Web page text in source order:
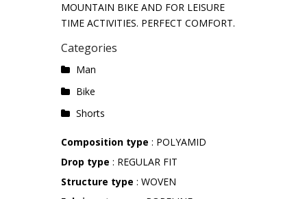
MOUNTAIN BIKE AND FOR LEISURE
TIME ACTIVITIES. PERFECT COMFORT.
Categories
Man
Bike
Shorts
Composition type : POLYAMID
Drop type : REGULAR FIT
Structure type : WOVEN